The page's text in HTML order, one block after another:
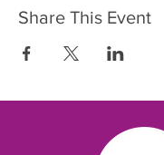
Share This Event